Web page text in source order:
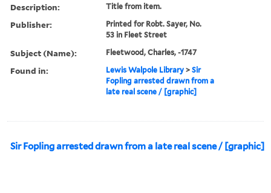
Description: Title from item.
Publisher:
Printed for Robt. Sayer, No.
53 in Fleet Street
Subject (Name): Fleetwood, Charles, -1747
Found in: Lewis Walpole Library >Sir
Fopling arrested drawn from a
late real scene / [graphic]
Sir Fopling arrested drawn from a late real scene / [graphic]